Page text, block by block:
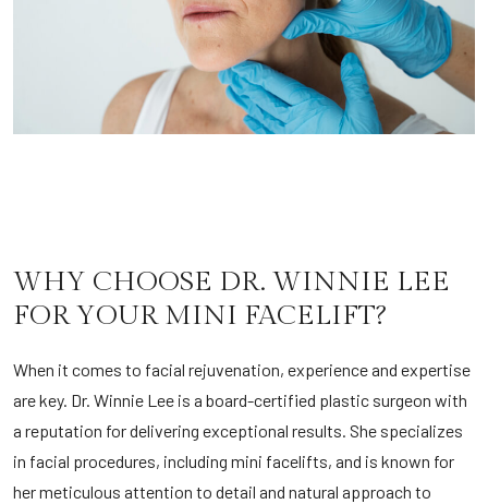
WHY CHOOSE DR. WINNIE LEE
FOR YOUR MINI FACELIFT?
When it comes to facial rejuvenation, experience and expertise
are key. Dr. Winnie Lee is a board-certified plastic surgeon with
a reputation for delivering exceptional results. She specializes
in facial procedures, including mini facelifts, and is known for
her meticulous attention to detail and natural approach to